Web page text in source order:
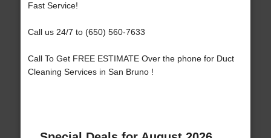
Fast Service!
Call us 24/7 to (650) 560-7633
Call To Get FREE ESTIMATE Over the phone for Duct
Cleaning Services in San Bruno !